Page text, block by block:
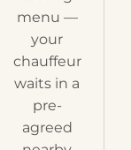
menu —
your
chauffeur
waits in a
pre-
agreed